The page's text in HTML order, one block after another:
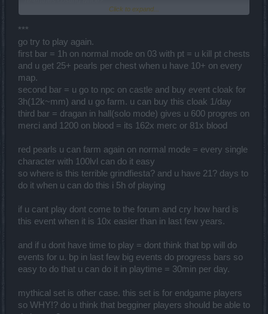
Not only that, depending on where your character sits in questline?
or achievements, your progress bars require 13k cursed pearls, 20
or 40k elemental charged, 48 or 96k raven pearls and mini at 41k.
group or not, this event shoves you down a grindfest of lets see...
Daily quest for bar 1 progress / 6 Epearls - 7 resets of castle knights
/ 1 dragan on painful for time = 45 mins (optional)
Dragan excavation site @ painful x 150-300 for those Empowered
pearls = 5-10 mins a run (Fastest method for Epearls)
Gloomy pastures infernal/merci/bloodshed for real bar 2 progress =
wild forest/mystra 20-30 mins, or slowly kill infinite fire sprites.
(this is not bad if you piggy back off your bar 2 progress, but trying
to pop zones in general can take up to a half hour or more)
Dragan solo x100 Merciless for 60k raven pearls or bloodshed x50
(200 shoulders) and bar 3 cap - 5-10 min run
hall of glory x100 bloodshed / x200 merc (cape)
cape/head.
which involves the dragonbone elixer, its own high as hell reqs,
anxiety shards, boss mats, mortis seals, and lol like 40+ bloodshed
Excluding the actual 3 piece new set, and just getting through the
progress bars your looking at roughly anywhere from
Click to expand...
***
go try to play again.
first bar = 1h on normal mode on 03 with pt = u kill pt chests
and u get 25+ pearls per chest when u have 10+ on every
map.
second bar = u go to npc on castle and buy event cloak for
3h(12k~mm) and u go farm. u can buy this cloak 1/day
third bar = dragan in hall(solo mode) gives u 600 progres on
merci and 1200 on blood = its 162x merc or 81x blood
red pearls u can farm again on normal mode = every single
character with 100lvl can do it easy
so where is this terrible grindfiesta? and u have 21? days to
do it when u can do this i 5h of playing
if u cant play dont come to the forum and cry how hard is
this event when it is 10x easier than in last few years.
and if u dont have time to play = dont think that bp will do
events for u. bp in last few big events do progress bars so
easy to do that u can do it in playtime = 30min per day.
mythical set is other case. this set is for endgame players
so WHY!? do u think that begginer players should be able to